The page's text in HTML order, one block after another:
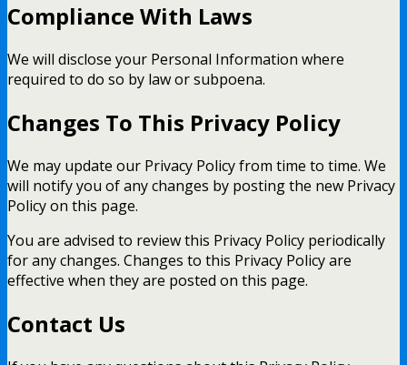
Compliance With Laws
We will disclose your Personal Information where
required to do so by law or subpoena.
Changes To This Privacy Policy
We may update our Privacy Policy from time to time. We
will notify you of any changes by posting the new Privacy
Policy on this page.
You are advised to review this Privacy Policy periodically
for any changes. Changes to this Privacy Policy are
effective when they are posted on this page.
Contact Us